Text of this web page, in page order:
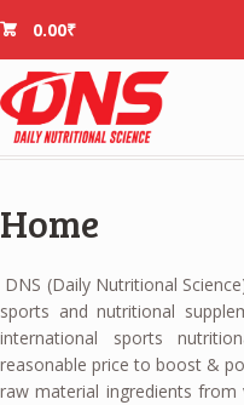
0.00₹
Home
DNS (Daily Nutritional
sports and nutritional
international sports
reasonable price to boost &
raw material ingredients